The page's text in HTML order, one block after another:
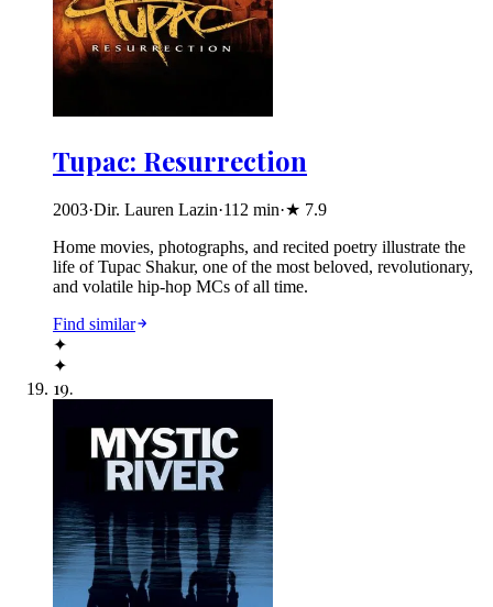
Tupac: Resurrection
2003·Dir. Lauren Lazin·112 min·★ 7.9
Home movies, photographs, and recited poetry illustrate the
life of Tupac Shakur, one of the most beloved, revolutionary,
and volatile hip-hop MCs of all time.
Find similar
✦
✦
19.